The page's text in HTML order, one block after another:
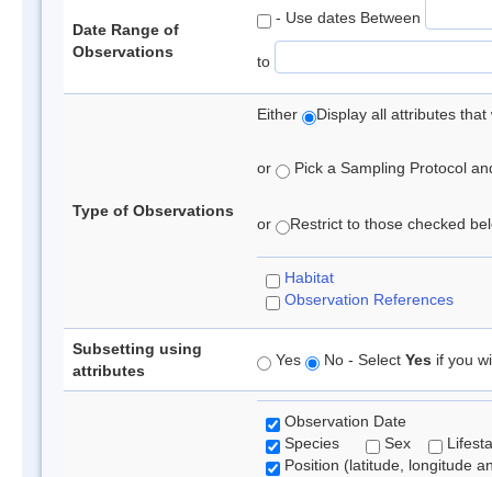
Date Range of
Observations
- Use dates Between
to
Type of Observations
Either Display all attributes
or Pick a Sampling Protocol
or Restrict to those checked
Habitat
Observation References
Subsetting using
attributes
Yes No - Select Yes if you
Observation Date
Species
Sex
Position (latitude, longitude